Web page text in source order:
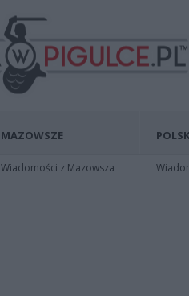
MAZOWSZE
Wiadomości z Mazowsza